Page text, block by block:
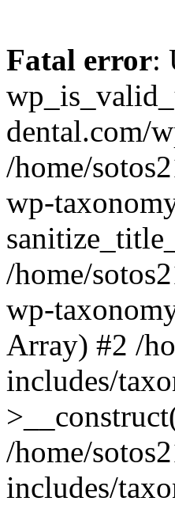
Fatal error:
dental.com/
/home/
wp-
/home/
wp-
Array) #2 /
includes/
/home/
includes/